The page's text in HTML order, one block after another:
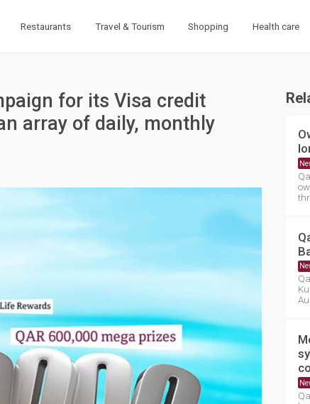
Restaurants Travel & Tourism Shopping Health care
for its Visa credit
array of daily, monthly